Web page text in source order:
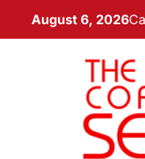
August 6, 2026